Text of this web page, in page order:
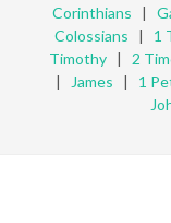
Corinthians |
Colossians | 1
Timothy | 2
|
James | 1